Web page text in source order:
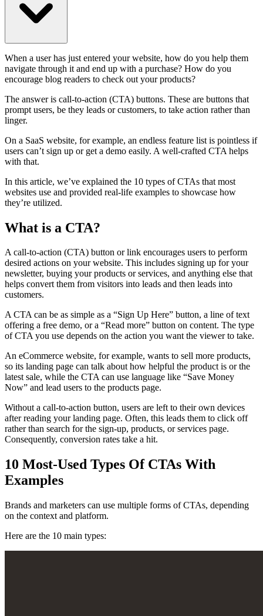
When a user has just entered your website, how do you help them
navigate through it and end up with a purchase? How do you
encourage blog readers to check out your products?
The answer is call-to-action (CTA) buttons. These are buttons that
prompt users, be they leads or customers, to take action rather than
linger.
On a SaaS website, for example, an endless feature list is pointless if
users can’t sign up or get a demo easily. A well-crafted CTA helps
with that.
In this article, we’ve explained the 10 types of CTAs that most
websites use and provided real-life examples to showcase how
they’re utilized.
What is a CTA?
A call-to-action (CTA) button or link encourages users to perform
desired actions on your website. This includes signing up for your
newsletter, buying your products or services, and anything else that
helps convert them from visitors into leads and then leads into
customers.
A CTA can be as simple as a “Sign Up Here” button, a line of text
offering a free demo, or a “Read more” button on content. The type
of CTA you use depends on the action you want the viewer to take.
An eCommerce website, for example, wants to sell more products,
so its landing page can talk about how helpful the product is or the
latest sale, while the CTA can use language like “Save Money
Now” and lead users to the products page.
Without a call-to-action button, users are left to their own devices
after reading your landing page. Often, this leads them to click off
rather than search for the sign-up, products, or services page.
Consequently, conversion rates take a hit.
10 Most-Used Types Of CTAs With
Examples
Brands and marketers can use multiple forms of CTAs, depending
on the context and platform.
Here are the 10 main types: